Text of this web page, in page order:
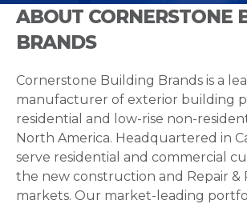
ABOUT CORNERSTONE
BRANDS
Cornerstone Building Brands is a
manufacturer of exterior building
residential and low-rise non-
North America. Headquartered in
serve residential and commercial
the new construction and Repair &
markets. Our market-leading